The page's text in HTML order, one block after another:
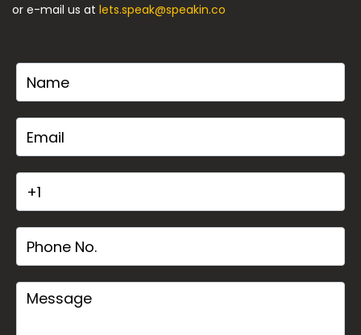
or e-mail us at lets.speak@speakin.co